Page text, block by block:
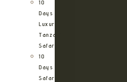
10
Days
Luxury
Tanzania
Safari
10
Days
Safari